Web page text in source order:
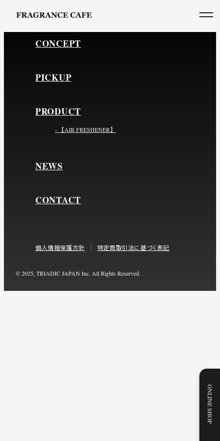
ONLINE SHOP
CONCEPT
PICKUP
PRODUCT
- 【AIR FRESHENER】
NEWS
CONTACT
個人情報保護方針 特定商取引法に基づく表記
© 2025, TRIADIC JAPAN Inc. All Rights Reserved.